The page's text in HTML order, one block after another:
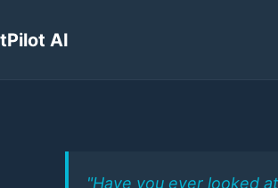
AI
"Have you ever looked